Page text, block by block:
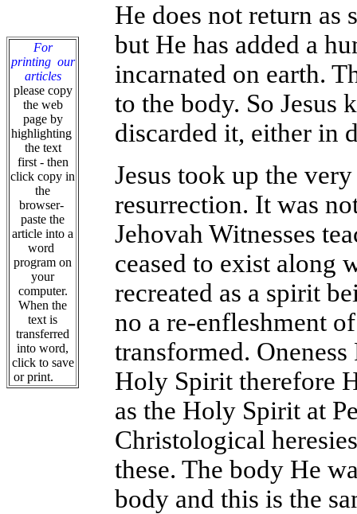
For
printing our
articles
please copy
the web
page by
highlighting
the text
first - then
click copy in
the
browser-
paste the
article into a
word
program on
your
computer.
When the
text is
transferred
into word,
click to save
or print.
He does not return as
but He has added a
incarnated on earth.
to the body. So Jesus
discarded it, either in
Jesus took up the
resurrection. It was
Jehovah Witnesses
ceased to exist along
recreated as a spirit
no a re-enfleshment
transformed. Oneness
Holy Spirit therefore
as the Holy Spirit at
Christological
these. The body He
body and this is the